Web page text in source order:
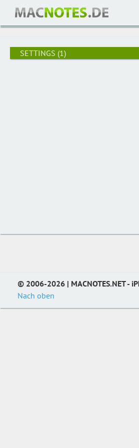
/settings
SETTINGS (1)
© 2006-2026 | MACNOTES.NET -
Nach oben